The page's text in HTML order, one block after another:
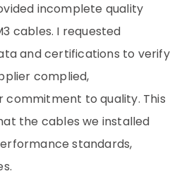
incomplete quality
cables. I requested
and certifications to verify
complied,
to quality. This
the cables we installed
standards,